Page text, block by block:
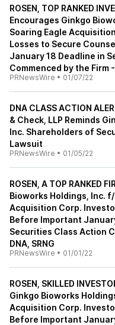
ROSEN, TOP RANKED
Encourages Ginkgo
Soaring Eagle
Losses to Secure
January 18 Deadline in
Commenced by the Firm -
PRNewsWire • 01/07/22
DNA CLASS ACTION
& Check, LLP Reminds
Inc. Shareholders of
Lawsuit
PRNewsWire • 01/05/22
ROSEN, A TOP RANKED
Bioworks Holdings, Inc.
Acquisition Corp.
Before Important
Securities Class Action
DNA, SRNG
PRNewsWire • 01/01/22
ROSEN, SKILLED
Ginkgo Bioworks
Acquisition Corp.
Before Important